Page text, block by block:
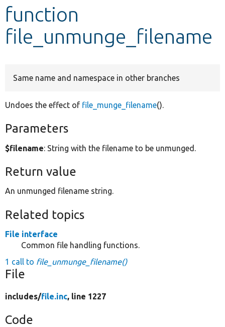
Develop for Drupal
function
file_unmunge_filename
Same name and namespace in other branches
Undoes the effect of file_munge_filename().
Parameters
$filename: String with the filename to be unmunged.
Return value
An unmunged filename string.
Related topics
File interface
Common file handling functions.
1 call to file_unmunge_filename()
File
includes/file.inc, line 1227
Code